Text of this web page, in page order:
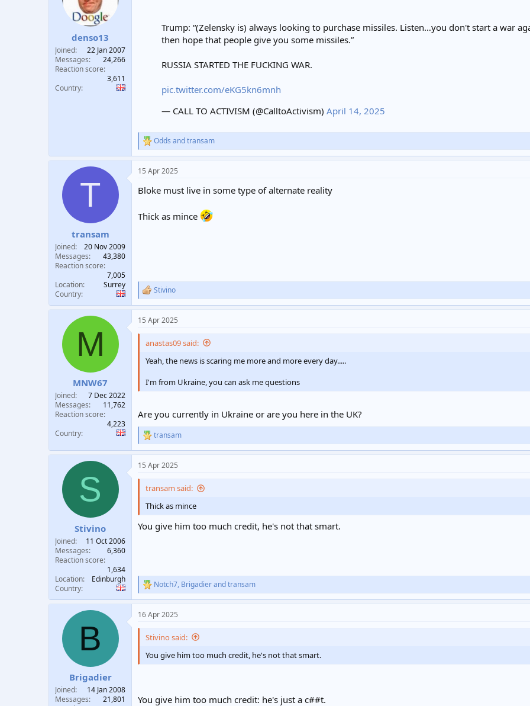
denso13
Joined
22 Jan 2007
Messages
24,266
Reaction score
3,611
Country
Trump: “(Zelensky is) always looking to purchase missiles. Listen…you don't start a war
then hope that people give you some missiles.”
RUSSIA STARTED THE FUCKING WAR.
pic.twitter.com/eKG5kn6mnh
— CALL TO ACTIVISM (@CalltoActivism) April 14, 2025
R
e
c
i
n
s
Odds andtransam
T
transam
Joined
20 Nov 2009
Messages
43,380
Reaction score
7,005
Location
Surrey
Country
15 Apr 2025
Bloke must live in some type of alternate reality
Thick as mince
R
e
c
n
Stivino
M
MNW67
Joined
7 Dec 2022
Messages
11,762
Reaction score
4,223
Country
15 Apr 2025
anastas09 said:
Yeah, the news is scaring me more and more every day.....
I'm from Ukraine, you can ask me questions
Are you currently in Ukraine or are you here in the UK?
R
e
c
n
s
:
transam
S
Stivino
Joined
11 Oct 2006
Messages
6,360
Reaction score
1,634
Location
Edinburgh
Country
15 Apr 2025
transam said:
Thick as mince
You give him too much credit, he's not that smart.
R
e
c
n
s
Notch7, Brigadierandtransam
B
Brigadier
Joined
14 Jan 2008
Messages
21,801
16 Apr 2025
Stivino said:
You give him too much credit, he's not that smart.
You give him too much credit: he's just a c##t.